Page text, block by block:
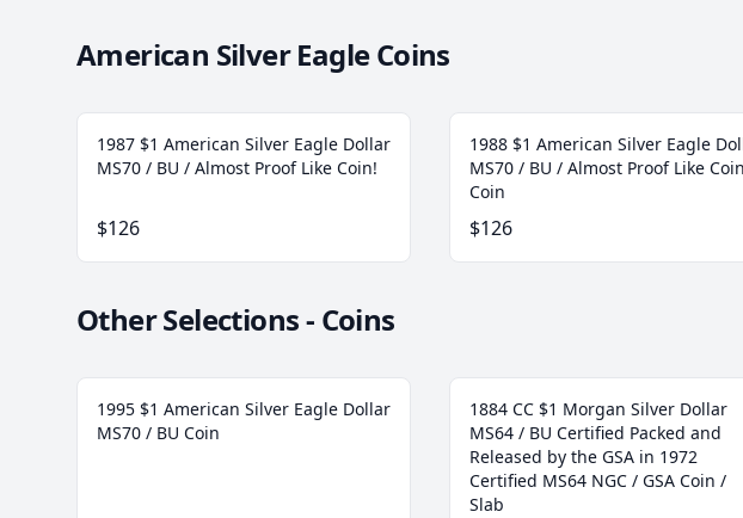
American Silver Eagle Coins
1987 $1 American Silver Eagle Dollar
MS70 / BU / Almost Proof Like Coin!
$126
1988 $1 American Silver Eagle
MS70 / BU / Almost Proof Like
Coin
$126
Other Selections - Coins
1995 $1 American Silver Eagle Dollar
MS70 / BU Coin
1884 CC $1 Morgan Silver Dollar
MS64 / BU Certified Packed and
Released by the GSA in 1972
Certified MS64 NGC / GSA Coin /
Slab